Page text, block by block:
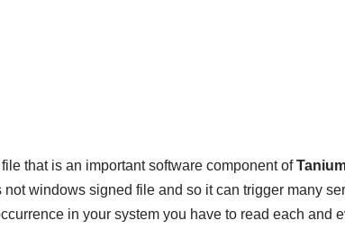
that is an important software component of
not windows signed file and so it can trigger many
in your system you have to read each and